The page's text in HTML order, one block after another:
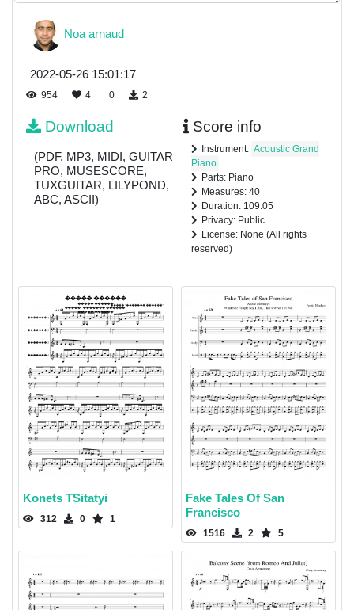
Noa arnaud
2022-05-26 15:01:17
954 4 0 2
Download
(PDF, MP3, MIDI, GUITAR
PRO, MUSESCORE,
TUXGUITAR, LILYPOND,
ABC, ASCII)
Score info
Instrument: Acoustic Grand
Piano
Parts: Piano
Measures: 40
Duration: 109.05
Privacy: Public
License: None (All rights
reserved)
Konets TSitatyi
312 0 1
Fake Tales Of San
Francisco
1516 2 5